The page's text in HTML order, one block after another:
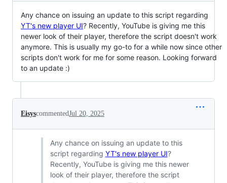
Any chance on issuing an update to this script regarding
YT's new player UI? Recently, YouTube is giving me this
newer look of their player, therefore the script doesn't work
anymore. This is usually my go-to for a while now since other
scripts don't work for me for some reason. Looking forward
to an update :)
EisyscommentedJul 20, 2025
Any chance on issuing an update to this
script regarding YT's new player UI?
Recently, YouTube is giving me this newer
look of their player, therefore the script